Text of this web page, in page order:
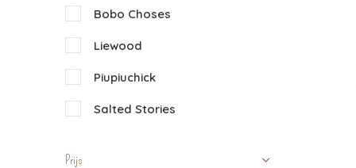
Bobo Choses
Liewood
Piupiuchick
Salted Stories
Prijs